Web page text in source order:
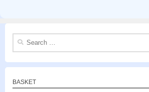
Search
BASKET